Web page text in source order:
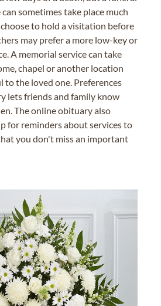
sometimes take place much
to hold a visitation before
may prefer a more low-key or
A memorial service can take
chapel or another location
to the loved one. Preferences
lets friends and family know
The online obituary also
for reminders about services to
you don't miss an important